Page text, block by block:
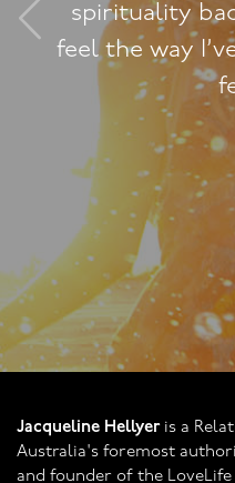
I now
to
Jacqueline Hellyeris a
Australia's foremost
and founder of the LoveLife